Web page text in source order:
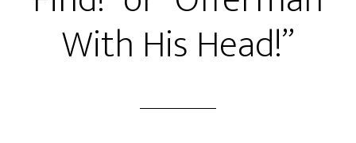
Pickle!”
or
“Oh
Places
With His Head!”